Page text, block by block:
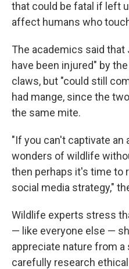
that could be fatal if left
affect humans who
The academics said
have been injured" by
claws, but "could still
had mange, since the
the same mite.
"If you can't captivate an
wonders of wildlife
then perhaps it's time to
social media strategy,"
Wildlife experts stress
— like everyone else —
appreciate nature from a
carefully research